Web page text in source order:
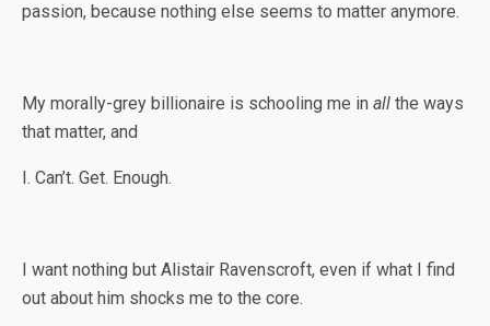
passion, because nothing else seems to matter anymore.
My morally-grey billionaire is schooling me in all the ways
that matter, and
I. Can’t. Get. Enough.
I want nothing but Alistair Ravenscroft, even if what I find
out about him shocks me to the core.